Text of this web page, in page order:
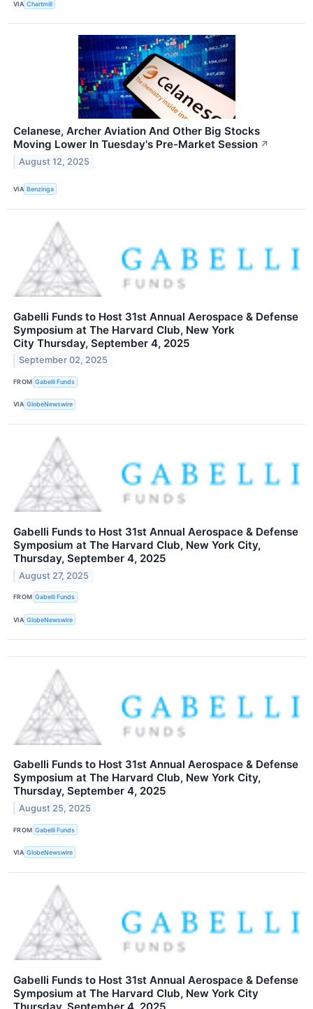
VIA Chartmill
Celanese, Archer Aviation And Other Big Stocks
Moving Lower In Tuesday's Pre-Market Session ↗
August 12, 2025
VIA Benzinga
Gabelli Funds to Host 31st Annual Aerospace & Defense
Symposium at The Harvard Club, New York
City Thursday, September 4, 2025
September 02, 2025
FROM Gabelli Funds
VIA GlobeNewswire
Gabelli Funds to Host 31st Annual Aerospace & Defense
Symposium at The Harvard Club, New York City,
Thursday, September 4, 2025
August 27, 2025
FROM Gabelli Funds
VIA GlobeNewswire
Gabelli Funds to Host 31st Annual Aerospace & Defense
Symposium at The Harvard Club, New York City,
Thursday, September 4, 2025
August 25, 2025
FROM Gabelli Funds
VIA GlobeNewswire
Gabelli Funds to Host 31st Annual Aerospace & Defense
Symposium at The Harvard Club, New York City
Thursday, September 4, 2025